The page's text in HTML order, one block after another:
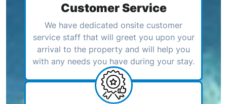
Customer Service
We have dedicated onsite customer
service staff that will greet you upon your
arrival to the property and will help you
with any needs you have during your stay.